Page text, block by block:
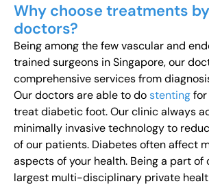
Why choose treatments
doctors?
Being among the few vascular and
trained surgeons in Singapore, our
comprehensive services from
Our doctors are able to dostenting
treat diabetic foot. Our clinic always
minimally invasive technology to
of our patients. Diabetes often affect
aspects of your health. Being a part of
largest multi-disciplinary private